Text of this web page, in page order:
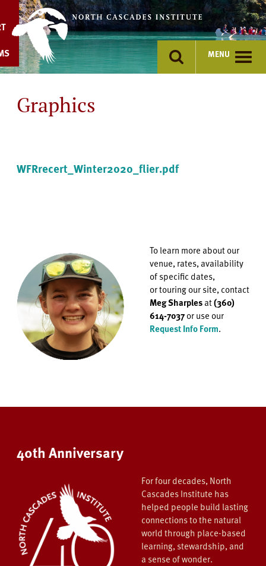
content
MENU
Graphics
WFRrecert_Winter2020_flier.pdf
To learn more about our
venue, rates, availability
of specific dates,
ortouring our site, contact
Meg Sharplesat(360)
614-7037or use our
Request Info Form.
40th Anniversary
For four decades, North
Cascades Institute has
helped people build lasting
connections to the natural
world through place-based
learning, stewardship, and
a sense of wonder.